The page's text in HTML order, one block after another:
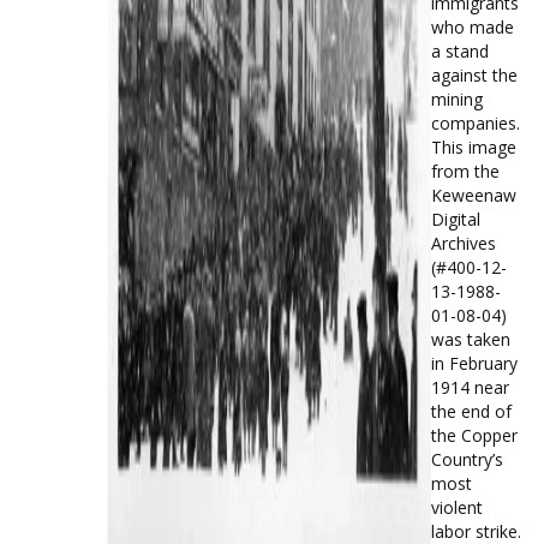
who made
a stand
against the
mining
companies.
This image
from the
Keweenaw
Digital
Archives
(#400-12-
13-1988-
01-08-04)
was taken
in February
1914 near
the end of
the Copper
Country’s
most
violent
labor strike.